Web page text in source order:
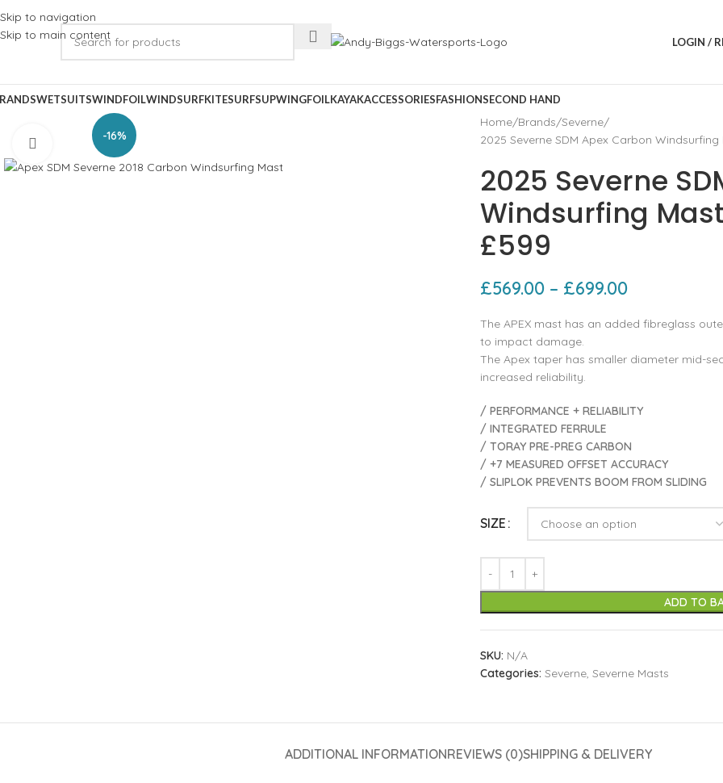
Skip to navigation
Skip to main content
LOGIN /
WETSUITSWINDFOILWINDSURFKITESURFSUPWINGFOILKAYAKACCESSORIESFASHIONSECOND HAND
-16%
Click to enlarge
Home Brands Severne
2025 Severne SDM Apex Carbon
2025 Severne
Windsurfing
£599
£569.00 – £699.00
The APEX mast has an added fibreglass
to impact damage.
The Apex taper has smaller diameter mid-
increased reliability.
/ PERFORMANCE + RELIABILITY
/ INTEGRATED FERRULE
/ TORAY PRE-PREG CARBON
/ +7 MEASURED OFFSET ACCURACY
/ SLIPLOK PREVENTS BOOM FROM SLIDING
SIZE
ADD TO
SKU: N/A
Categories: Severne, Severne Masts
ADDITIONAL INFORMATIONREVIEWS (0)SHIPPING & DELIVERY